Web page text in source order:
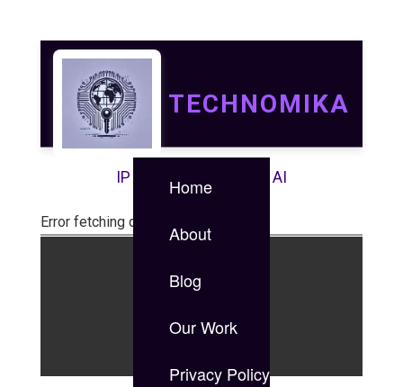
TECHNOMIKA
Home
About
Blog
Our Work
Privacy Policy
IP | IT | Data Security | AI
Error fetching data
©2024 PyPanther LLC.